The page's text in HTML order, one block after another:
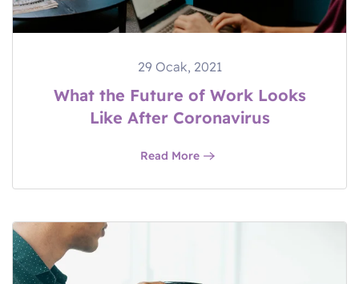
29 Ocak, 2021
What the Future of Work Looks
Like After Coronavirus
Read More